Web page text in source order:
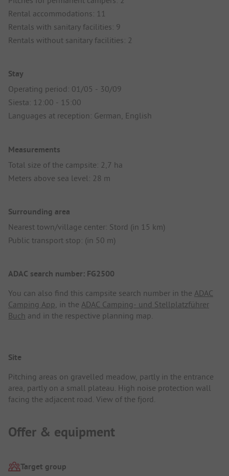
Rental accommodations: 11
Rentals with sanitary facilities: 9
Rentals without sanitary facilities: 2
Stay
Operating period: 01/05 - 30/09
Siesta: 12:00 - 15:00
Languages at reception: German, English
Measurements
Total size of the campsite: 2,7 ha
Meters above sea level: 28 m
Surrounding area
Nearest town/village center: Stord (in 15 km)
Public transport stop: (in 50 m)
ADAC search number: FG2500
You can also find this campsite search number in the ADAC
Camping App, in the ADAC Camping- und Stellplatzführer
Buch and in the respective planning map.
Site
Pitching areas on gravelled meadow, partly in the entrance
area, partly on a small plateau. High noise protection wall
facing the adjacent road. View of the fjord.
Offer & equipment
Target group